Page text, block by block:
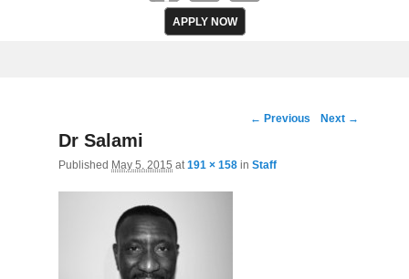
APPLY NOW
Image
← Previous Next →
Dr Salami
Published May 5, 2015 at191 × 158 in Staff